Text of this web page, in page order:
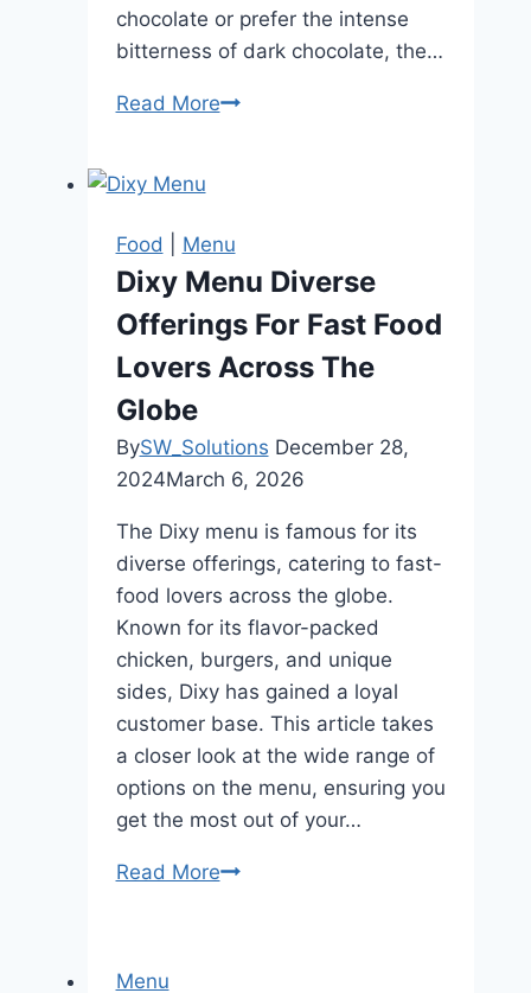
chocolate or prefer the intense
bitterness of dark chocolate, the…
Read MoreKnoops
Drinks
Food Menu
Dixy Menu Diverse
Offerings For Fast Food
Lovers Across The
Globe
BySW_Solutions December 28,
2024March 6, 2026
The Dixy menu is famous for its
diverse offerings, catering to fast-
food lovers across the globe.
Known for its flavor-packed
chicken, burgers, and unique
sides, Dixy has gained a loyal
customer base. This article takes
a closer look at the wide range of
options on the menu, ensuring you
get the most out of your…
Read MoreDixy
Menu